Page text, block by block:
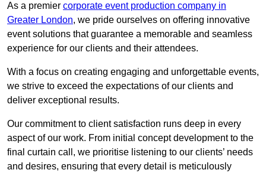
As a premier corporate event production company in
Greater London, we pride ourselves on offering innovative
event solutions that guarantee a memorable and seamless
experience for our clients and their attendees.
With a focus on creating engaging and unforgettable events,
we strive to exceed the expectations of our clients and
deliver exceptional results.
Our commitment to client satisfaction runs deep in every
aspect of our work. From initial concept development to the
final curtain call, we prioritise listening to our clients’ needs
and desires, ensuring that every detail is meticulously